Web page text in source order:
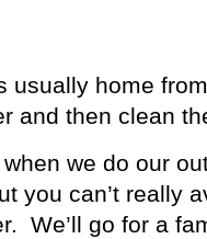
usually home
and then clean
we do our
you can’t really
We’ll go for a